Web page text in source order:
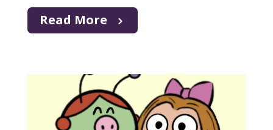
Read More